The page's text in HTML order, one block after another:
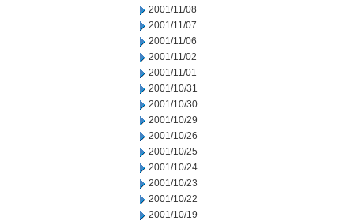
2001/11/08
2001/11/07
2001/11/06
2001/11/02
2001/11/01
2001/10/31
2001/10/30
2001/10/29
2001/10/26
2001/10/25
2001/10/24
2001/10/23
2001/10/22
2001/10/19